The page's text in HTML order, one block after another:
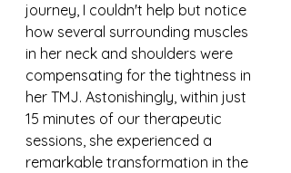
journey, I couldn't help but notice
how several surrounding muscles
in her neck and shoulders were
compensating for the tightness in
her TMJ. Astonishingly, within just
15 minutes of our therapeutic
sessions, she experienced a
remarkable transformation in the